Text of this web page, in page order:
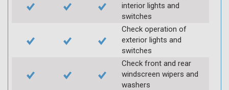
interior lights and
switches
Check operation of
exterior lights and
switches
Check front and rear
windscreen wipers and
washers